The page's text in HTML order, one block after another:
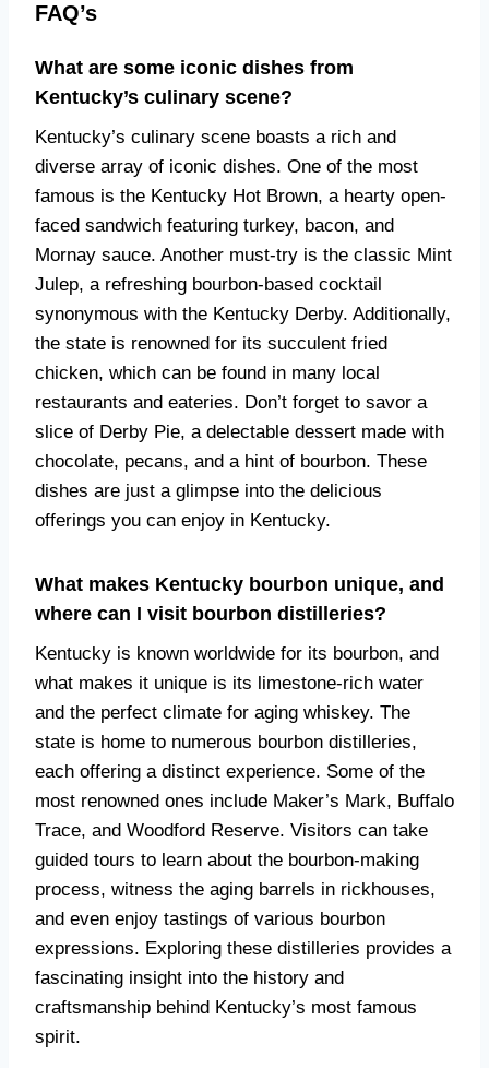
FAQ’s
What are some iconic dishes from
Kentucky’s culinary scene?
Kentucky’s culinary scene boasts a rich and
diverse array of iconic dishes. One of the most
famous is the Kentucky Hot Brown, a hearty open-
faced sandwich featuring turkey, bacon, and
Mornay sauce. Another must-try is the classic Mint
Julep, a refreshing bourbon-based cocktail
synonymous with the Kentucky Derby. Additionally,
the state is renowned for its succulent fried
chicken, which can be found in many local
restaurants and eateries. Don’t forget to savor a
slice of Derby Pie, a delectable dessert made with
chocolate, pecans, and a hint of bourbon. These
dishes are just a glimpse into the delicious
offerings you can enjoy in Kentucky.
What makes Kentucky bourbon unique, and
where can I visit bourbon distilleries?
Kentucky is known worldwide for its bourbon, and
what makes it unique is its limestone-rich water
and the perfect climate for aging whiskey. The
state is home to numerous bourbon distilleries,
each offering a distinct experience. Some of the
most renowned ones include Maker’s Mark, Buffalo
Trace, and Woodford Reserve. Visitors can take
guided tours to learn about the bourbon-making
process, witness the aging barrels in rickhouses,
and even enjoy tastings of various bourbon
expressions. Exploring these distilleries provides a
fascinating insight into the history and
craftsmanship behind Kentucky’s most famous
spirit.